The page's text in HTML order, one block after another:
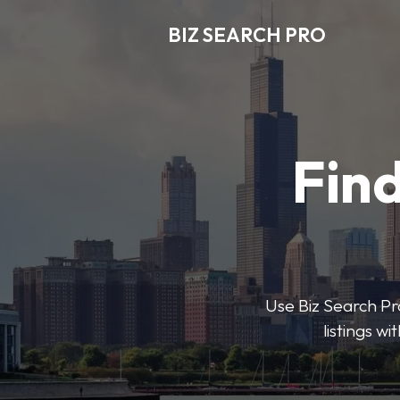
BIZ SEARCH PRO
Use Biz Search
listings